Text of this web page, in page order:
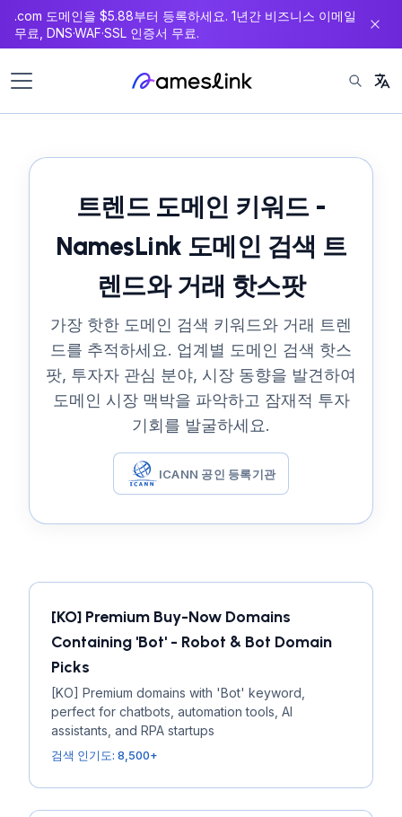
츠
로
동
.com 도메인을 $5.88부터 등록하세요. 1년간 비즈니스 이메일
무료, DNS·WAF·SSL 인증서 무료.
트렌드 도메인 키워드 -
NamesLink 도메인 검색 트
렌드와 거래 핫스팟
가장 핫한 도메인 검색 키워드와 거래 트렌
드를 추적하세요. 업계별 도메인 검색 핫스
팟, 투자자 관심 분야, 시장 동향을 발견하여
도메인 시장 맥박을 파악하고 잠재적 투자
기회를 발굴하세요.
ICANN 공인 등록기관
[KO] Premium Buy-Now Domains
Containing 'Bot' - Robot & Bot Domain
Picks
[KO] Premium domains with 'Bot' keyword,
perfect for chatbots, automation tools, AI
assistants, and RPA startups
검색 인기도: 8,500+